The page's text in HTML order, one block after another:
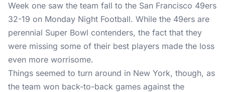
Week one saw the team fall to the San Francisco 49ers
32-19 on Monday Night Football. While the 49ers are
perennial Super Bowl contenders, the fact that they
were missing some of their best players made the loss
even more worrisome.
Things seemed to turn around in New York, though, as
the team won back-to-back games against the